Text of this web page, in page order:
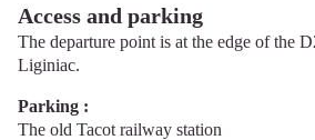
Access and parking
The departure point is at the edge of the
Liginiac.
Parking :
The old Tacot railway station